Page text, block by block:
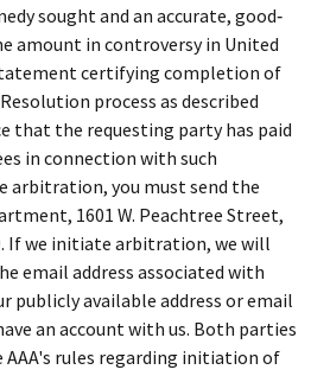
sought and an accurate, good‐
amount in controversy in United
certifying completion of
process as described
that the requesting party has paid
in connection with such
you must send the
1601 W. Peachtree Street,
If we initiate arbitration, we will
email address associated with
publicly available address or email
an account with us. Both parties
rules regarding initiation of